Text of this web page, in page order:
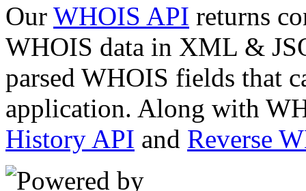
Our WHOIS API returns
WHOIS data in XML &
parsed WHOIS fields that
application. Along with
History API and Reverse